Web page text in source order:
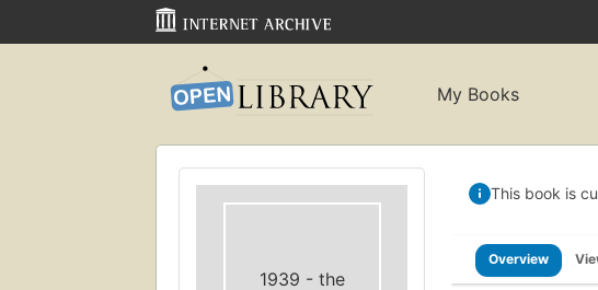
My Books
1939 - the
This book is
Overview